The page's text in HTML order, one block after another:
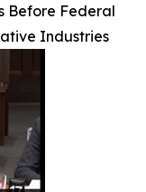
Before Federal
Industries